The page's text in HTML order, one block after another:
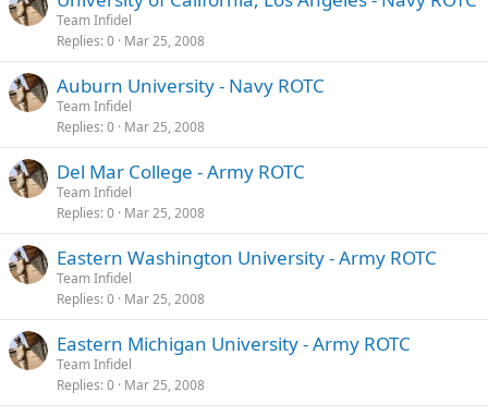
Team Infidel
Replies 0 Mar 25, 2008
Auburn University - Navy ROTC
Team Infidel
Replies 0 Mar 25, 2008
Del Mar College - Army ROTC
Team Infidel
Replies 0 Mar 25, 2008
Eastern Washington University - Army ROTC
Team Infidel
Replies 0 Mar 25, 2008
Eastern Michigan University - Army ROTC
Team Infidel
Replies 0 Mar 25, 2008